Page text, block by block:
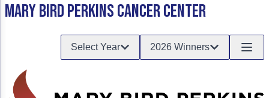
Colorectal Cancer
Gastric Cancer
Quality Improvement Collaboration:
MARY BIRD PERKINS CANCER CENTER
Select Year 2026 Winners